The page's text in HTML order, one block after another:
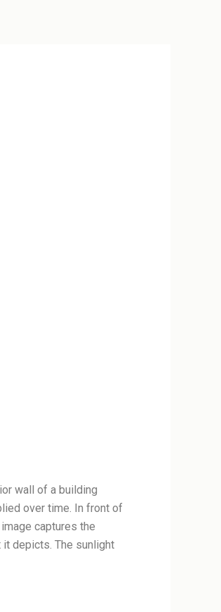
wall of a building
over time. In front of
captures the
depicts. The sunlight